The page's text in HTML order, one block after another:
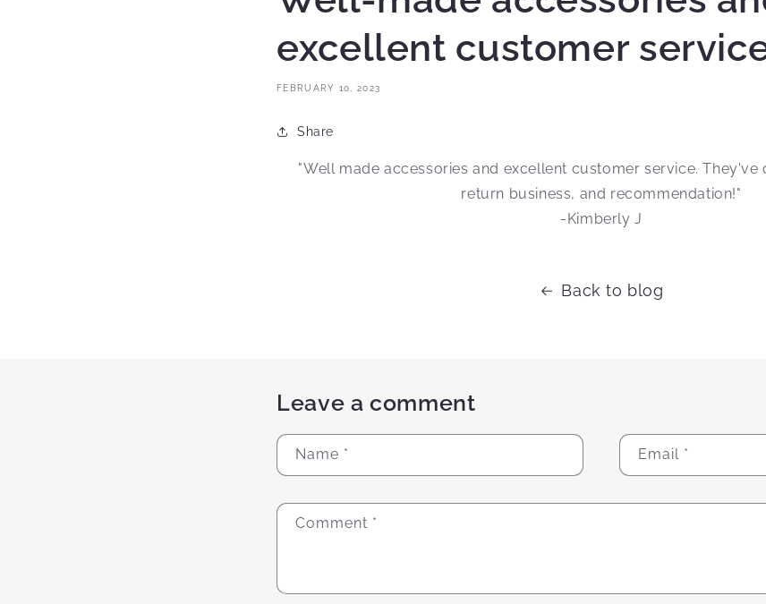
excellent customer
FEBRUARY 10, 2023
Share
"Well made accessories and excellent customer service. They've
return business, and recommendation!"
-Kimberly J
Back to blog
Leave a comment
Name * Email *
Comment *